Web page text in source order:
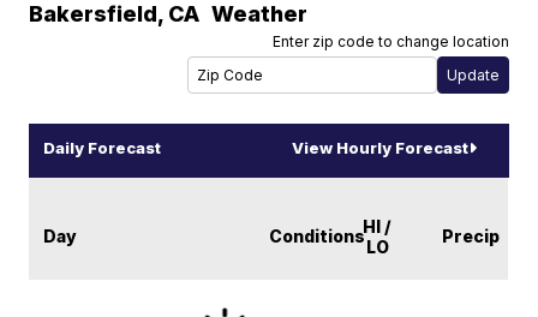
Bakersfield, CA Weather
Enter zip code to change location
Daily Forecast View Hourly Forecast
Day ConditionsHI /
LO
Precip